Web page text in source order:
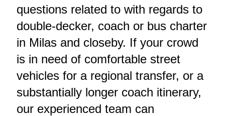
questions related to with regards to
double-decker, coach or bus charter
in Milas and closeby. If your crowd
is in need of comfortable street
vehicles for a regional transfer, or a
substantially longer coach itinerary,
our experienced team can